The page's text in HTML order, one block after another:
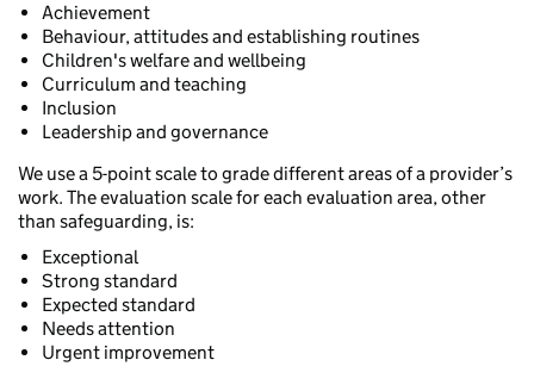
Achievement
Behaviour, attitudes and establishing routines
Children's welfare and wellbeing
Curriculum and teaching
Inclusion
Leadership and governance
We use a 5-point scale to grade different areas of a provider’s
work. The evaluation scale for each evaluation area, other
than safeguarding, is:
Exceptional
Strong standard
Expected standard
Needs attention
Urgent improvement